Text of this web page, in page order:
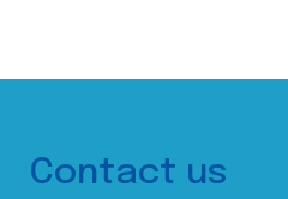
Contact us